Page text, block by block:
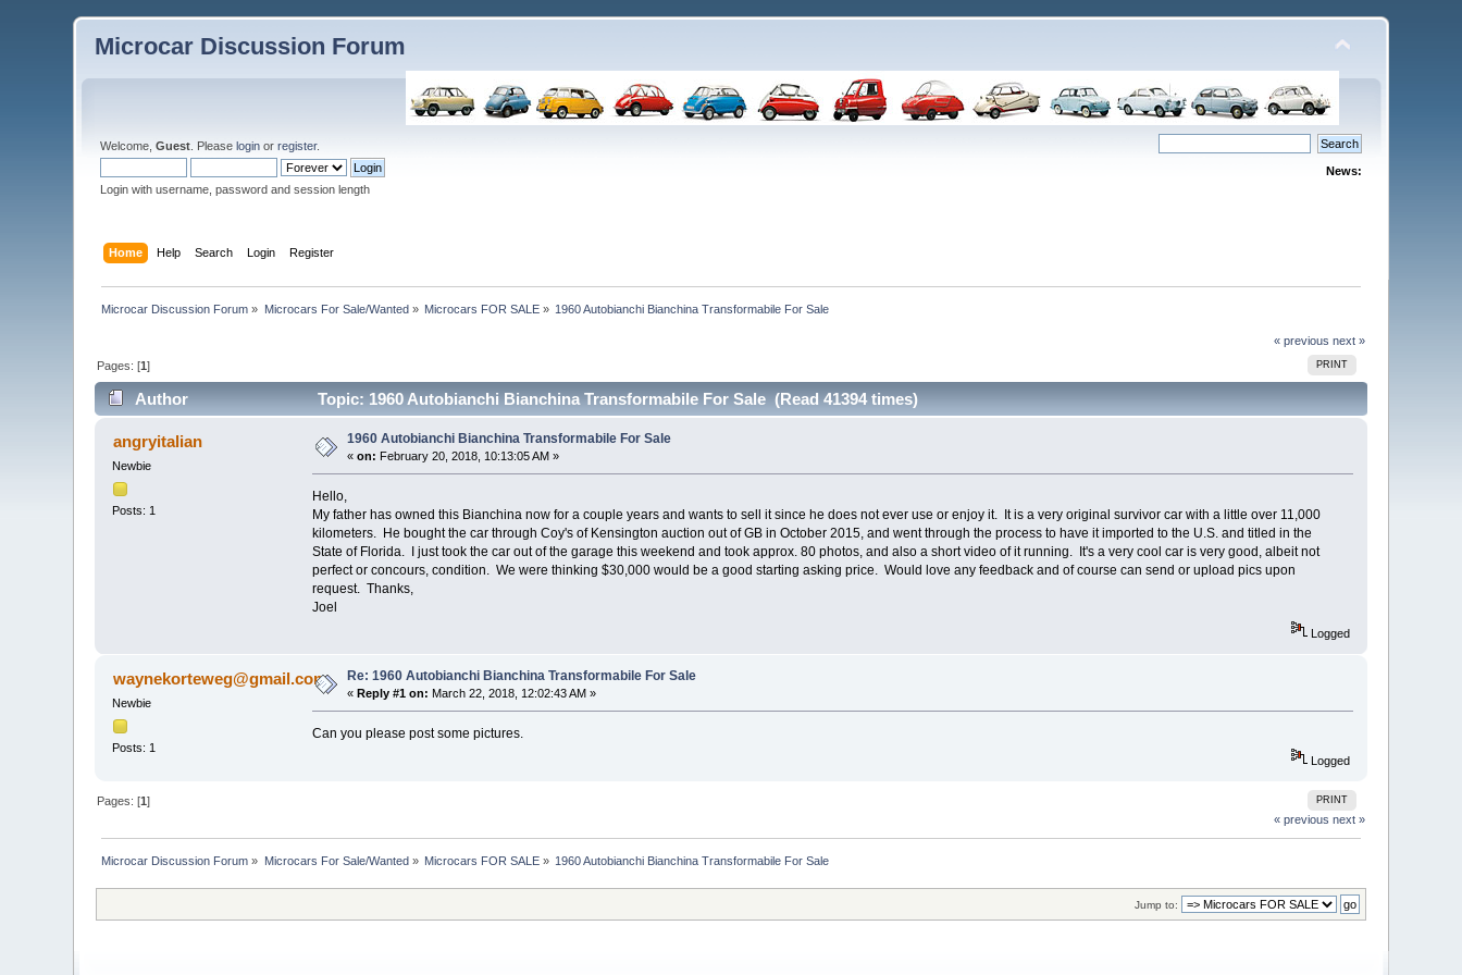
Microcar Discussion Forum
Welcome,Guest . Pleaselogin orregister.
Login with username, password and session length
News:
Home Help Search Login Register
Microcar Discussion Forum » Microcars For Sale/Wanted» Microcars FOR SALE » 1960 Autobianchi Bianchina Transformabile For Sale
« previous next »
PRINT
Pages: [1]
Author Topic: 1960 Autobianchi Bianchina Transformabile For Sale (Read 41394 times)
angryitalian
Newbie
Posts: 1
1960 Autobianchi Bianchina Transformabile For Sale
«on: February 20, 2018, 10:13:05 AM »
Hello,
My father has owned this Bianchina now for a couple years and wants to sell it since he does not ever use or enjoy it. It is a very original survivor car with a little over 11,000
kilometers. He bought the car through Coy's of Kensington auction out of GB in October 2015, and went through the process to have it imported to the U.S. and titled in the
State of Florida. I just took the car out of the garage this weekend and took approx. 80 photos, and also a short video of it running. It's a very cool car is very good, albeit not
perfect or concours, condition. We were thinking $30,000 would be a good starting asking price. Would love any feedback and of course can send or upload pics upon
request. Thanks,
Joel
Logged
waynekorteweg@gmail.com
Newbie
Posts: 1
Re: 1960 Autobianchi Bianchina Transformabile For Sale
« Reply #1 on: March 22, 2018, 12:02:43 AM »
Can you please post some pictures.
Logged
PRINT
Pages: [1]
« previous next »
Microcar Discussion Forum » Microcars For Sale/Wanted» Microcars FOR SALE » 1960 Autobianchi Bianchina Transformabile For Sale
Jump to: